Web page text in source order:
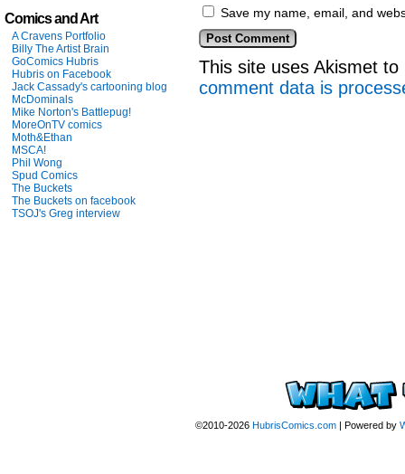
Comics and Art
A Cravens Portfolio
Billy The Artist Brain
GoComics Hubris
Hubris on Facebook
Jack Cassady's cartooning blog
McDominals
Mike Norton's Battlepug!
MoreOnTV comics
Moth&Ethan
MSCA!
Phil Wong
Spud Comics
The Buckets
The Buckets on facebook
TSOJ's Greg interview
Save my name, email, and
This site uses Akismet
comment data is
©2010-2026 HubrisComics.com | Powered by